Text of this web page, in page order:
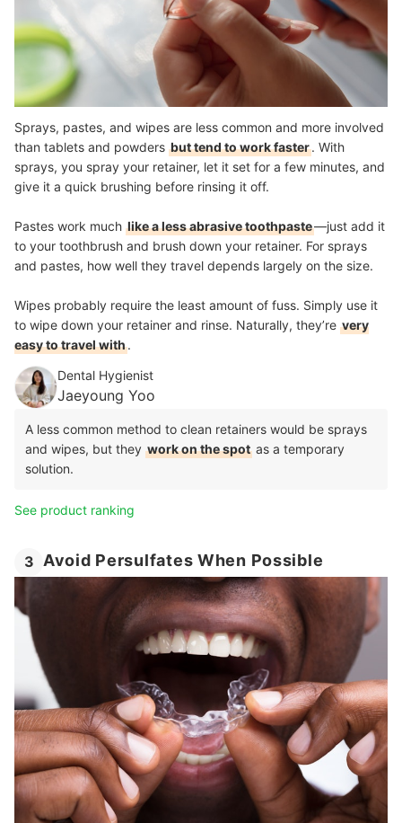
Sprays, pastes, and wipes are less common and more involved
than tablets and powders but tend to work faster. With
sprays, you spray your retainer, let it set for a few minutes, and
give it a quick brushing before rinsing it off.
Pastes work much like a less abrasive toothpaste—just add it
to your toothbrush and brush down your retainer. For sprays
and pastes, how well they travel depends largely on the size.
Wipes probably require the least amount of fuss. Simply use it
to wipe down your retainer and rinse. Naturally, they’re very
easy to travel with.
Dental Hygienist
Jaeyoung Yoo
A less common method to clean retainers would be sprays
and wipes, but they work on the spot as a temporary
solution.
See product ranking
3 Avoid Persulfates When Possible